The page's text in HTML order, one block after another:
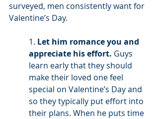
surveyed, men consistently want for
Valentine’s Day.
1. Let him romance you and
appreciate his effort. Guys
learn early that they should
make their loved one feel
special on Valentine’s Day and
so they typically put effort into
their plans. When he puts time